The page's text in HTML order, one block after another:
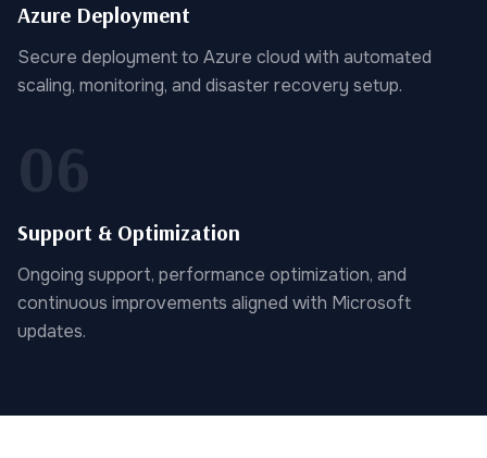
Azure Deployment
Secure deployment to Azure cloud with automated
scaling, monitoring, and disaster recovery setup.
06
Support & Optimization
Ongoing support, performance optimization, and
continuous improvements aligned with Microsoft
updates.